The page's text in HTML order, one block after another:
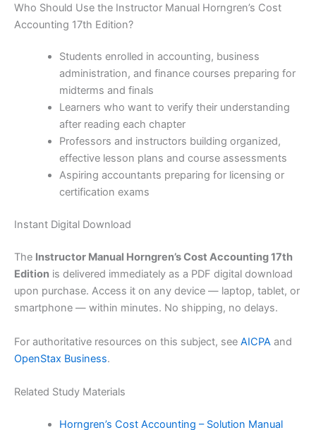
Who Should Use the Instructor Manual Horngren’s Cost
Accounting 17th Edition?
Students enrolled in accounting, business
administration, and finance courses preparing for
midterms and finals
Learners who want to verify their understanding
after reading each chapter
Professors and instructors building organized,
effective lesson plans and course assessments
Aspiring accountants preparing for licensing or
certification exams
Instant Digital Download
The Instructor Manual Horngren’s Cost Accounting 17th
Edition is delivered immediately as a PDF digital download
upon purchase. Access it on any device — laptop, tablet, or
smartphone — within minutes. No shipping, no delays.
For authoritative resources on this subject, see AICPA and
OpenStax Business.
Related Study Materials
Horngren’s Cost Accounting – Solution Manual